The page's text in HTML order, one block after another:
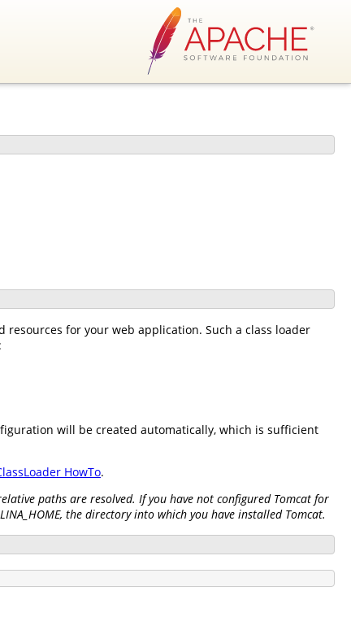
resources for your web application. Such a class loader
will be created automatically, which is sufficient
HowTo.
paths are resolved. If you have not configured Tomcat for
the directory into which you have installed Tomcat.